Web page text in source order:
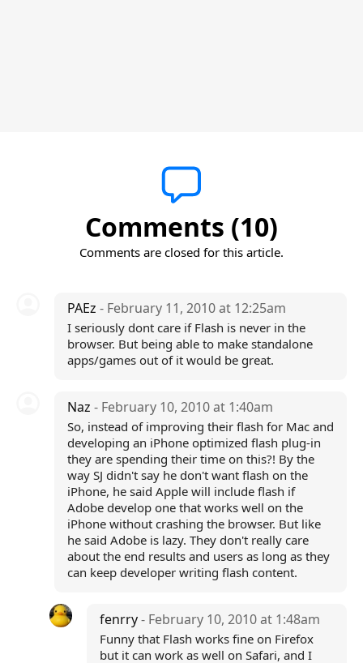
Comments (10)
Comments are closed for this article.
PAEz - February 11, 2010 at 12:25am
I seriously dont care if Flash is never in the
browser. But being able to make standalone
apps/games out of it would be great.
Naz - February 10, 2010 at 1:40am
So, instead of improving their flash for Mac and
developing an iPhone optimized flash plug-in
they are spending their time on this?! By the
way SJ didn't say he don't want flash on the
iPhone, he said Apple will include flash if
Adobe develop one that works well on the
iPhone without crashing the browser. But like
he said Adobe is lazy. They don't really care
about the end results and users as long as they
can keep developer writing flash content.
fenrry- February 10, 2010 at 1:48am
Funny that Flash works fine on Firefox
but it can work as well on Safari, and I